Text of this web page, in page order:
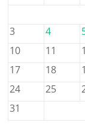
3
4
10
11
17
18
24
25
31